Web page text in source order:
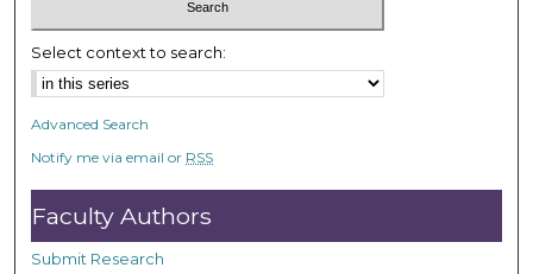
2
4
s
e
c
o
n
d
Select context to search:
Advanced Search
Notify me via email or RSS
Faculty Authors
Submit Research